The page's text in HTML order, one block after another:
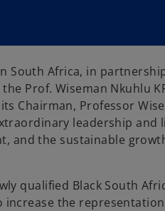
South Africa, in
Prof. Wiseman Nkuhlu
Chairman, Professor
leadership and
and the sustainable
qualified Black South
increase the